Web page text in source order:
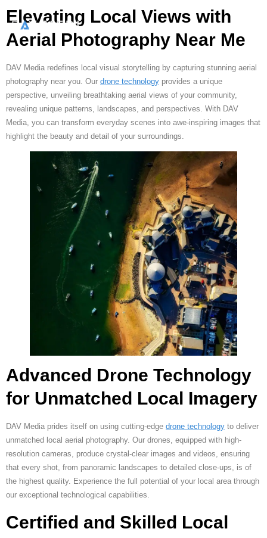
Elevating Local Views with
Aerial Photography Near Me
DAV Media redefines local visual storytelling by capturing stunning aerial
photography near you. Our drone technology provides a unique
perspective, unveiling breathtaking aerial views of your community,
revealing unique patterns, landscapes, and perspectives. With DAV
Media, you can transform everyday scenes into awe-inspiring images that
highlight the beauty and detail of your surroundings.
Advanced Drone Technology
for Unmatched Local Imagery
DAV Media prides itself on using cutting-edge drone technology to deliver
unmatched local aerial photography. Our drones, equipped with high-
resolution cameras, produce crystal-clear images and videos, ensuring
that every shot, from panoramic landscapes to detailed close-ups, is of
the highest quality. Experience the full potential of your local area through
our exceptional technological capabilities.
Certified and Skilled Local